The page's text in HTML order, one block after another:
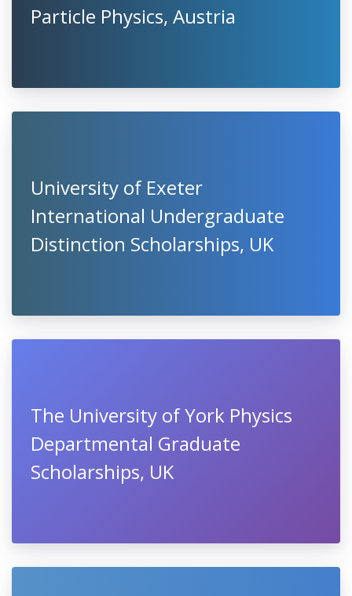
Particle Physics, Austria
University of Exeter
International Undergraduate
Distinction Scholarships, UK
The University of York Physics
Departmental Graduate
Scholarships, UK